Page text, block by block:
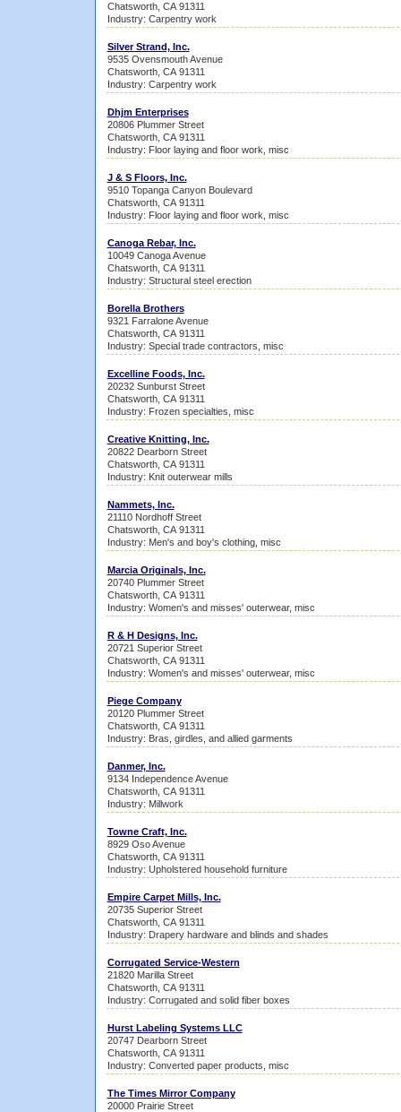
Chatsworth, CA 91311
Industry: Carpentry work
Silver Strand, Inc.
9535 Ovensmouth Avenue
Chatsworth, CA 91311
Industry: Carpentry work
Dhjm Enterprises
20806 Plummer Street
Chatsworth, CA 91311
Industry: Floor laying and floor work, misc
J & S Floors, Inc.
9510 Topanga Canyon Boulevard
Chatsworth, CA 91311
Industry: Floor laying and floor work, misc
Canoga Rebar, Inc.
10049 Canoga Avenue
Chatsworth, CA 91311
Industry: Structural steel erection
Borella Brothers
9321 Farralone Avenue
Chatsworth, CA 91311
Industry: Special trade contractors, misc
Excelline Foods, Inc.
20232 Sunburst Street
Chatsworth, CA 91311
Industry: Frozen specialties, misc
Creative Knitting, Inc.
20822 Dearborn Street
Chatsworth, CA 91311
Industry: Knit outerwear mills
Nammets, Inc.
21110 Nordhoff Street
Chatsworth, CA 91311
Industry: Men's and boy's clothing, misc
Marcia Originals, Inc.
20740 Plummer Street
Chatsworth, CA 91311
Industry: Women's and misses' outerwear, misc
R & H Designs, Inc.
20721 Superior Street
Chatsworth, CA 91311
Industry: Women's and misses' outerwear, misc
Piege Company
20120 Plummer Street
Chatsworth, CA 91311
Industry: Bras, girdles, and allied garments
Danmer, Inc.
9134 Independence Avenue
Chatsworth, CA 91311
Industry: Millwork
Towne Craft, Inc.
8929 Oso Avenue
Chatsworth, CA 91311
Industry: Upholstered household furniture
Empire Carpet Mills, Inc.
20735 Superior Street
Chatsworth, CA 91311
Industry: Drapery hardware and blinds and shades
Corrugated Service-Western
21820 Marilla Street
Chatsworth, CA 91311
Industry: Corrugated and solid fiber boxes
Hurst Labeling Systems LLC
20747 Dearborn Street
Chatsworth, CA 91311
Industry: Converted paper products, misc
The Times Mirror Company
20000 Prairie Street